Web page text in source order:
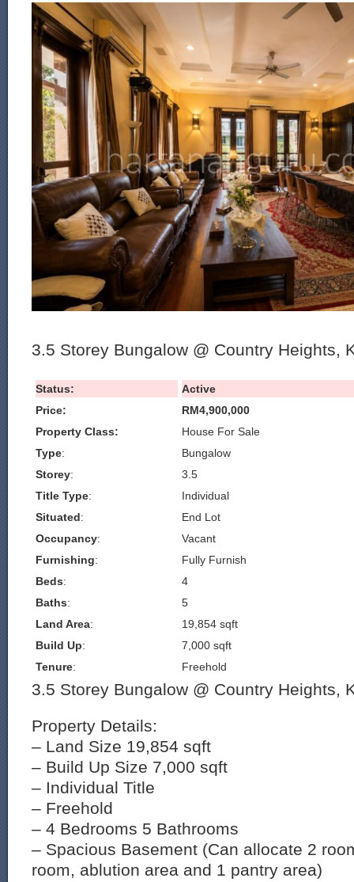
3.5 Storey Bungalow @ Country Heights,
Status:
Active
Price:
RM4,900,000
Property Class:
House For Sale
Type:
Bungalow
Storey:
3.5
Title Type:
Individual
Situated:
End Lot
Occupancy:
Vacant
Furnishing:
Fully Furnish
Beds:
4
Baths:
5
Land Area:
19,854 sqft
Build Up:
7,000 sqft
Tenure: Freehold
3.5 Storey Bungalow @ Country Heights,
Property Details:
– Land Size 19,854 sqft
– Build Up Size 7,000 sqft
– Individual Title
– Freehold
– 4 Bedrooms 5 Bathrooms
– Spacious Basement (Can allocate 2
room, ablution area and 1 pantry area)